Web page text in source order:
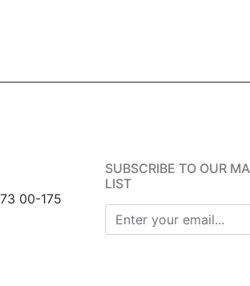
00-175
SUBSCRIBE TO OUR
LIST